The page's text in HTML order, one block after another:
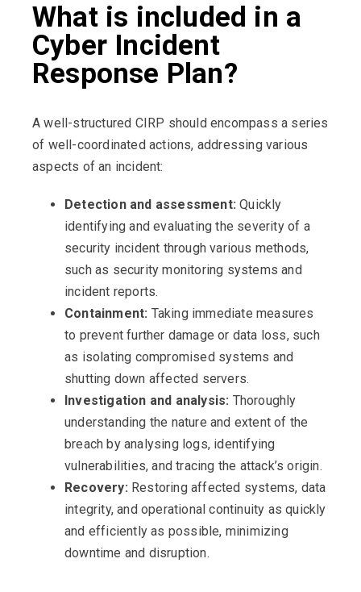
What is included in a
Cyber Incident
Response Plan?
A well-structured CIRP should encompass a series
of well-coordinated actions, addressing various
aspects of an incident:
Detection and assessment: Quickly
identifying and evaluating the severity of a
security incident through various methods,
such as security monitoring systems and
incident reports.
Containment: Taking immediate measures
to prevent further damage or data loss, such
as isolating compromised systems and
shutting down affected servers.
Investigation and analysis: Thoroughly
understanding the nature and extent of the
breach by analysing logs, identifying
vulnerabilities, and tracing the attack’s origin.
Recovery: Restoring affected systems, data
integrity, and operational continuity as quickly
and efficiently as possible, minimizing
downtime and disruption.